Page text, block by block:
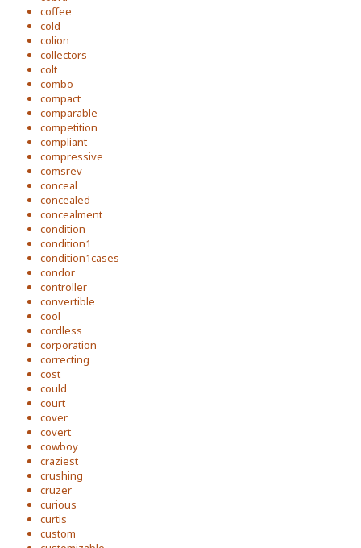
coffee
cold
colion
collectors
colt
combo
compact
comparable
competition
compliant
compressive
comsrev
conceal
concealed
concealment
condition
condition1
condition1cases
condor
controller
convertible
cool
cordless
corporation
correcting
cost
could
court
cover
covert
cowboy
craziest
crushing
cruzer
curious
curtis
custom